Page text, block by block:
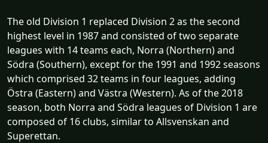
The old Division 1 replaced Division 2 as the second
highest level in 1987 and consisted of two separate
leagues with 14 teams each, Norra (Northern) and
Södra (Southern), except for the 1991 and 1992 seasons
which comprised 32 teams in four leagues, adding
Östra (Eastern) and Västra (Western). As of the 2018
season, both Norra and Södra leagues of Division 1 are
composed of 16 clubs, similar to Allsvenskan and
Superettan.